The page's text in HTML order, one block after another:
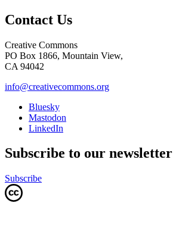
Contact Us
Creative Commons
PO Box 1866, Mountain View,
CA 94042
info@creativecommons.org
Bluesky
Mastodon
LinkedIn
Subscribe to our newsletter
Subscribe